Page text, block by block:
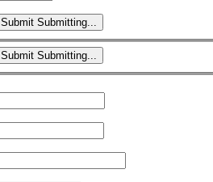
Submit Submitting...
Submit Submitting...